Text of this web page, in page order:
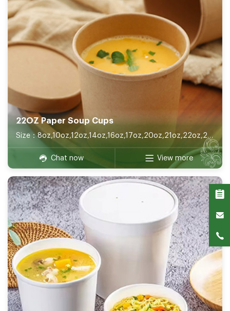
22OZ Paper Soup Cups
Size：8oz,10oz,12oz,14oz,16oz,17oz,20oz,21oz,22oz,26oz,32oz
Chat now View more